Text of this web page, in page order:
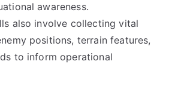
awareness.
also involve collecting vital
positions, terrain features,
to inform operational